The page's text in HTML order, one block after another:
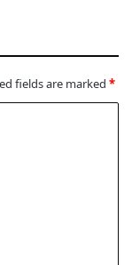
fields are marked *